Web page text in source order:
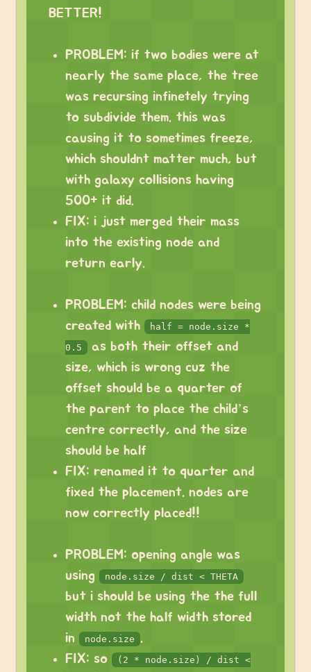
BETTER!
PROBLEM: if two bodies were at
nearly the same place, the tree
was recursing infinetely trying
to subdivide them. this was
causing it to sometimes freeze,
which shouldnt matter much, but
with galaxy collisions having
500+ it did.
FIX: i just merged their mass
into the existing node and
return early.
PROBLEM: child nodes were being
created with
half = node.size *
0.5
as both their offset and
size, which is wrong cuz the
offset should be a quarter of
the parent to place the child’s
centre correctly, and the size
should be half
FIX: renamed it to quarter and
fixed the placement. nodes are
now correctly placed!!
PROBLEM: opening angle was
using
node.size / dist < THETA
but i should be using the the full
width not the half width stored
in
node.size .
FIX: so
(2 * node.size) / dist <